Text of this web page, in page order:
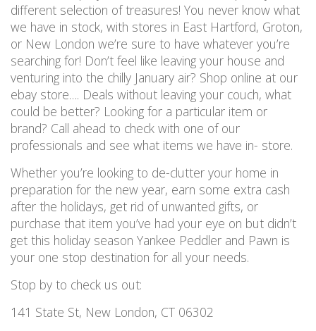
different selection of treasures! You never know what
we have in stock, with stores in East Hartford, Groton,
or New London we’re sure to have whatever you’re
searching for! Don’t feel like leaving your house and
venturing into the chilly January air? Shop online at our
ebay store…. Deals without leaving your couch, what
could be better? Looking for a particular item or
brand? Call ahead to check with one of our
professionals and see what items we have in- store.
Whether you’re looking to de-clutter your home in
preparation for the new year, earn some extra cash
after the holidays, get rid of unwanted gifts, or
purchase that item you’ve had your eye on but didn’t
get this holiday season Yankee Peddler and Pawn is
your one stop destination for all your needs.
Stop by to check us out:
141 State St, New London, CT 06302